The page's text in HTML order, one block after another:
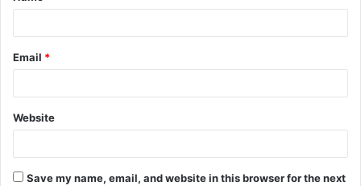
Email *
Website
Save my name, email, and website in this browser for the next